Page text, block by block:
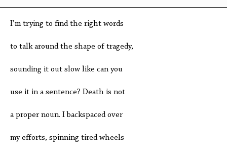
I’m trying to find the right words
to talk around the shape of tragedy,
sounding it out slow like can you
use it in a sentence? Death is not
a proper noun. I backspaced over
my efforts, spinning tired wheels